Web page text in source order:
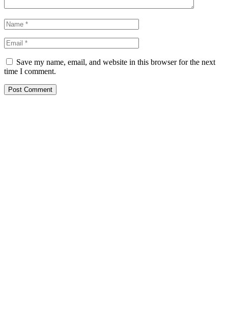
Save my name, email, and website in this browser for the next
time I comment.